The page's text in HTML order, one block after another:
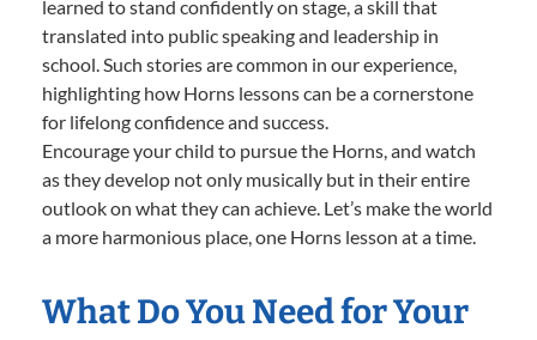
learned to stand confidently on stage, a skill that
translated into public speaking and leadership in
school. Such stories are common in our experience,
highlighting how Horns lessons can be a cornerstone
for lifelong confidence and success.
Encourage your child to pursue the Horns, and watch
as they develop not only musically but in their entire
outlook on what they can achieve. Let’s make the world
a more harmonious place, one Horns lesson at a time.
What Do You Need for Your